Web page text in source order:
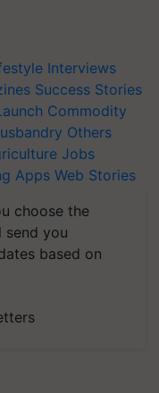
Interviews
Success Stories
Commodity
Others
Jobs
Apps Web Stories
choose the
you
based on